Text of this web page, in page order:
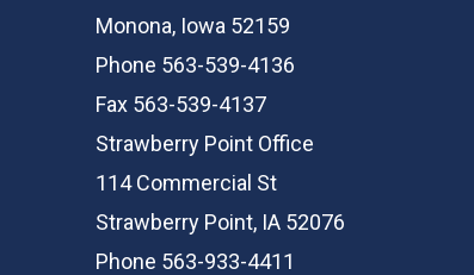
Monona, Iowa 52159
Phone 563-539-4136
Fax 563-539-4137
Strawberry Point Office
114 Commercial St
Strawberry Point, IA 52076
Phone 563-933-4411